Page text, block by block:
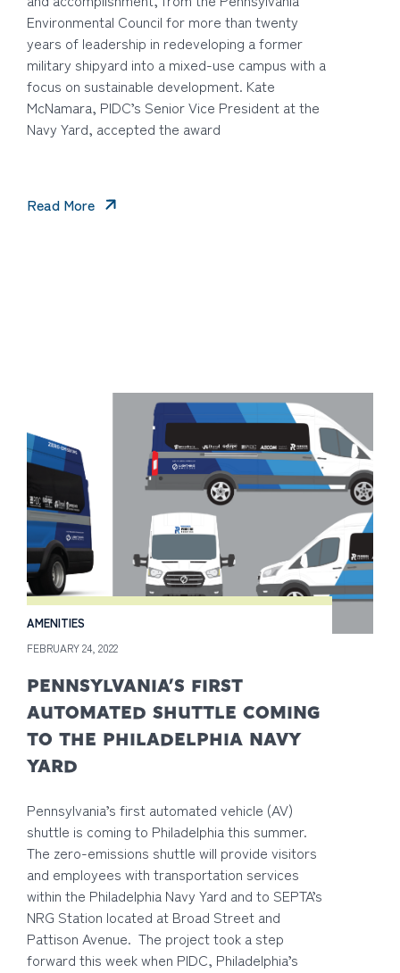
Environmental Council for more than twenty
years of leadership in redeveloping a former
military shipyard into a mixed-use campus with a
focus on sustainable development. Kate
McNamara, PIDC’s Senior Vice President at the
Navy Yard, accepted the award
Read More
AMENITIES
FEBRUARY 24, 2022
PENNSYLVANIA’S FIRST
AUTOMATED SHUTTLE COMING
TO THE PHILADELPHIA NAVY
YARD
Pennsylvania’s first automated vehicle (AV)
shuttle is coming to Philadelphia this summer.
The zero-emissions shuttle will provide visitors
and employees with transportation services
within the Philadelphia Navy Yard and to SEPTA’s
NRG Station located at Broad Street and
Pattison Avenue. The project took a step
forward this week when PIDC, Philadelphia’s